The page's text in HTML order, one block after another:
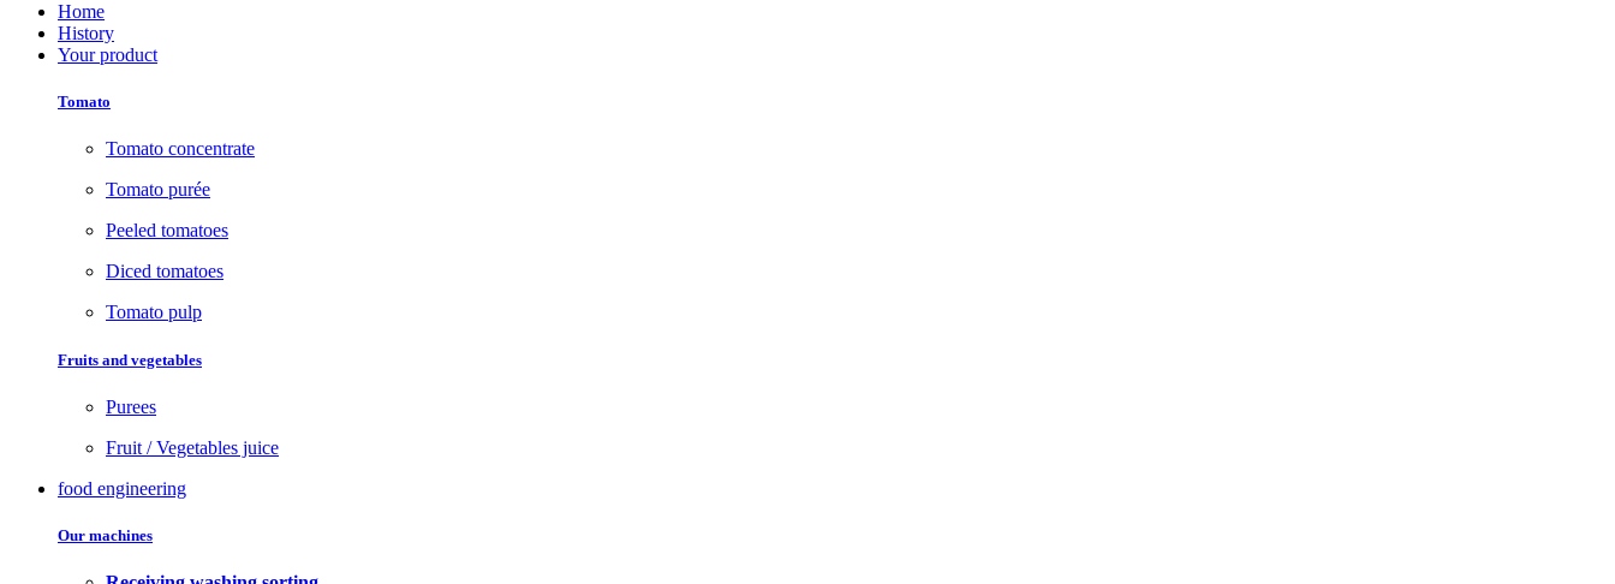
Home
History
Your product
Tomato
Tomato concentrate
Tomato purée
Peeled tomatoes
Diced tomatoes
Tomato pulp
Fruits and vegetables
Purees
Fruit / Vegetables juice
food engineering
Our machines